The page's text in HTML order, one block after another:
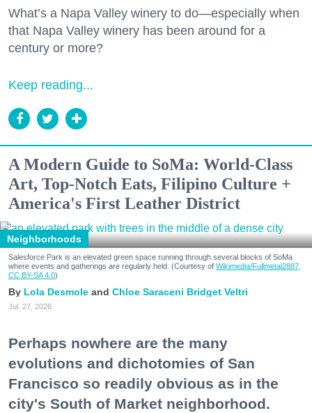
What’s a Napa Valley winery to do—especially when
that Napa Valley winery has been around for a
century or more?
Keep reading...
A Modern Guide to SoMa: World-Class
Art, Top-Notch Eats, Filipino Culture +
America's First Leather District
Neighborhoods
Salesforce Park is an elevated green space running through several blocks of SoMa
where events and gatherings are regularly held. (Courtesy of Wikimedia/Fullmetal2887,
CC BY-SA 4.0)
Lola Desmole Chloe Saraceni Bridget Veltri
Jul. 27, 2026
Perhaps nowhere are the many
evolutions and dichotomies of San
Francisco so readily obvious as in the
city's South of Market neighborhood.